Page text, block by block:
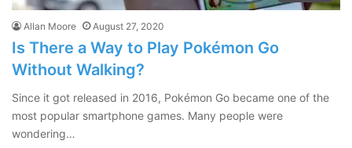
Allan Moore August 27, 2020
Is There a Way to Play Pokémon Go
Without Walking?
Since it got released in 2016, Pokémon Go became one of the
most popular smartphone games. Many people were
wondering…